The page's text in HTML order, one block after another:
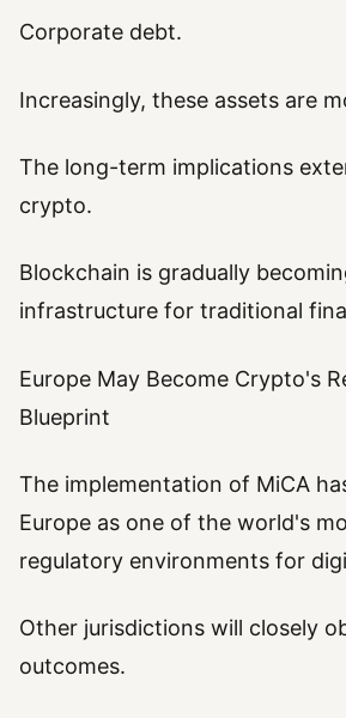
Corporate debt.
Increasingly, these assets are
The long-term implications
crypto.
Blockchain is gradually
infrastructure for traditional
Europe May Become Crypto's
Blueprint
The implementation of MiCA
Europe as one of the world's
regulatory environments for
Other jurisdictions will closely
outcomes.